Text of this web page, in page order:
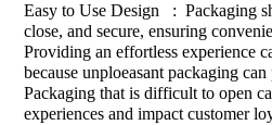
Easy to Use Design : Packaging
close, and secure, ensuring
Providing an effortless experience
because unploeasant packaging
Packaging that is difficult to open
experiences and impact customer